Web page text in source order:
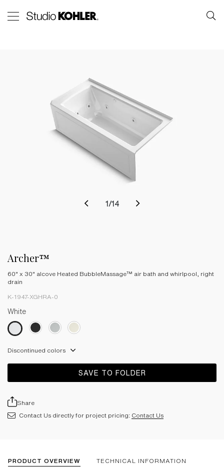
1 /14
Archer™
60" x 30" alcove Heated BubbleMassage™ air bath and whirlpool, right
drain
K-1947-XGHRA-0
White
Discontinued colors
SAVE TO FOLDER
Share
Contact Us directly for project pricing: Contact Us
PRODUCT OVERVIEW TECHNICAL INFORMATION